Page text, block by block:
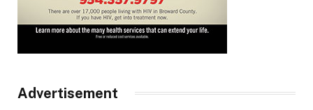
Advertisement